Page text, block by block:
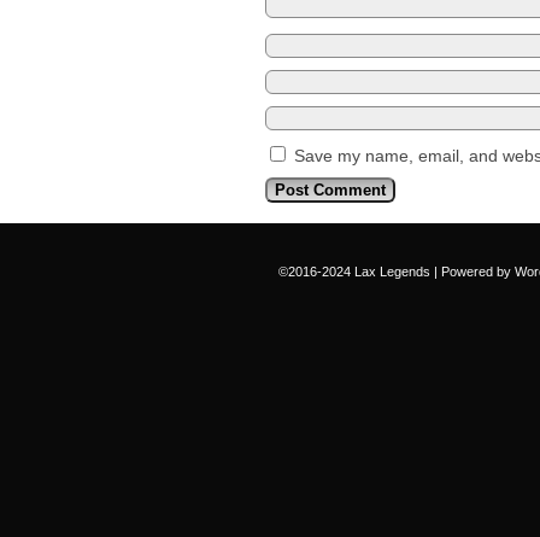
Save my name, email, and
©2016-2024 Lax Legends | Powered by